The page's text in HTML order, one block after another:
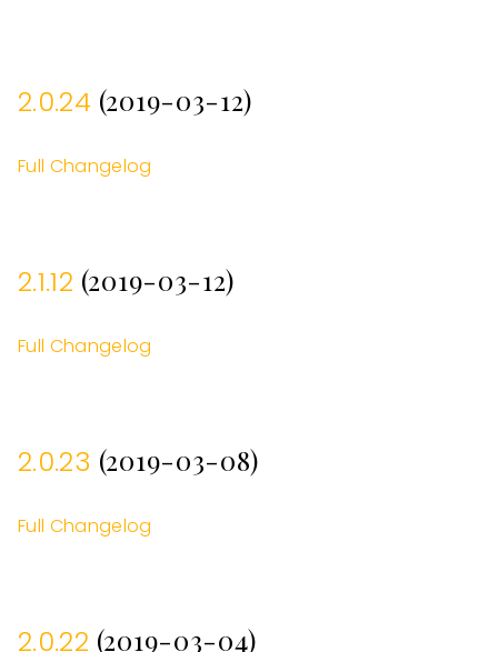
2.0.24 (2019-03-12)
Full Changelog
2.1.12 (2019-03-12)
Full Changelog
2.0.23 (2019-03-08)
Full Changelog
2.0.22 (2019-03-04)